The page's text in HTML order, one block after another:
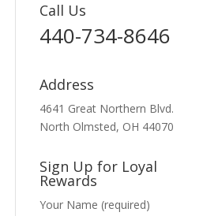
Call Us
440-734-8646
Address
4641 Great Northern Blvd.
North Olmsted, OH 44070
Sign Up for Loyal
Rewards
Your Name (required)